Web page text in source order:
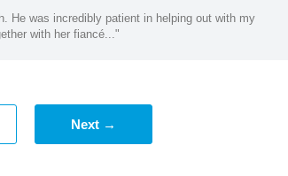
He was incredibly patient in helping out with my
with her fiancé..."
Next →